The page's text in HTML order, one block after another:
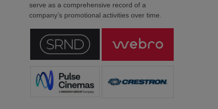
serve as a comprehensive record of a
company’s promotional activities over time.